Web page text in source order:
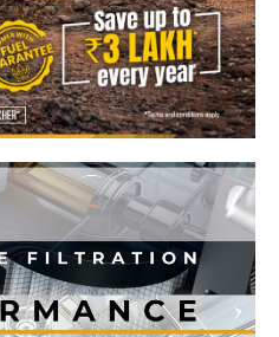
Week